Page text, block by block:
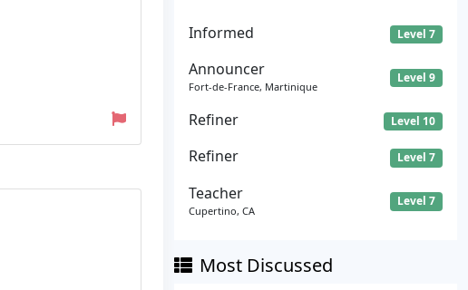
Informed Level 7
Announcer
Fort-de-France, Martinique
Level 9
Refiner Level 10
Refiner Level 7
Teacher
Cupertino, CA
Level 7
Most Discussed